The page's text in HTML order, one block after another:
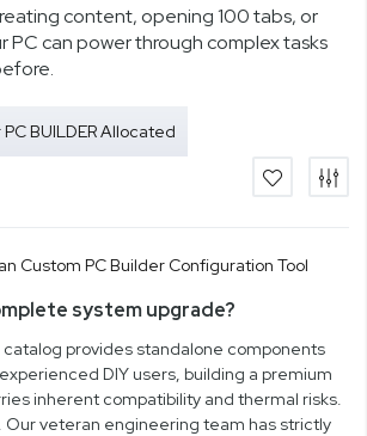
content, opening 100 tabs, or
PC can power through complex tasks
BUILDER Allocated
system upgrade?
provides standalone components
DIY users, building a premium
inherent compatibility and thermal risks.
Our veteran engineering team has strictly